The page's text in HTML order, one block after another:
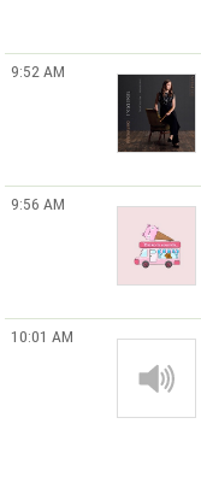
9:52 AM
9:56 AM
10:01 AM